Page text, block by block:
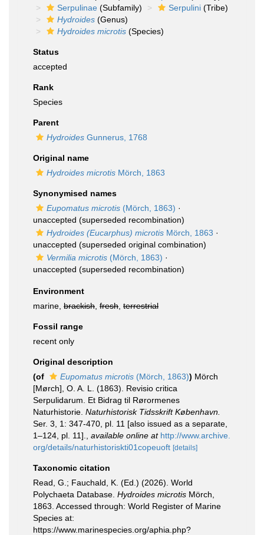
Serpulinae (Subfamily) Serpulini (Tribe)
Hydroides (Genus)
Hydroides microtis (Species)
Status
accepted
Rank
Species
Parent
Hydroides Gunnerus, 1768
Original name
Hydroides microtis Mörch, 1863
Synonymised names
Eupomatus microtis (Mörch, 1863) ·
unaccepted (superseded recombination)
Hydroides (Eucarphus) microtis Mörch, 1863 ·
unaccepted (superseded original combination)
Vermilia microtis (Mörch, 1863) ·
unaccepted (superseded recombination)
Environment
marine, brackish fresh terrestrial
Fossil range
recent only
Original description
(of
Eupomatus microtis (Mörch, 1863)) Mörch
[Mørch], O. A. L. (1863). Revisio critica
Serpulidarum. Et Bidrag til Rørormenes
Naturhistorie. Naturhistorisk Tidsskrift København.
Ser. 3, 1: 347-470, pl. 11 [also issued as a separate,
1–124, pl. 11].
available online at http://www.archive.
org/details/naturhistoriskti01copeuoft [details]
Taxonomic citation
Read, G.; Fauchald, K. (Ed.) (2026). World
Polychaeta Database. Hydroides microtis Mörch,
1863. Accessed through: World Register of Marine
Species at:
https://www.marinespecies.org/aphia.php?